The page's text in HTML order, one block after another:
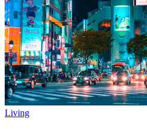
Living